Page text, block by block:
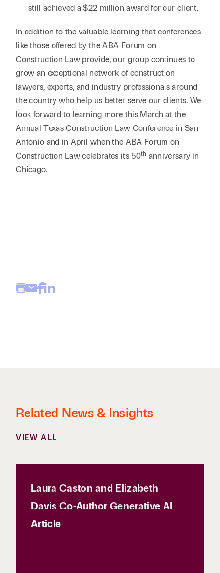
still achieved a $22 million award for our client.
In addition to the valuable learning that conferences
like those offered by the ABA Forum on
Construction Law provide, our group continues to
grow an exceptional network of construction
lawyers, experts, and industry professionals around
the country who help us better serve our clients. We
look forward to learning more this March at the
Annual Texas Construction Law Conference in San
Antonio and in April when the ABA Forum on
Construction Law celebrates its 50th anniversary in
Chicago.
Related News & Insights
VIEW ALL
Laura Caston and Elizabeth
Davis Co-Author Generative AI
Article